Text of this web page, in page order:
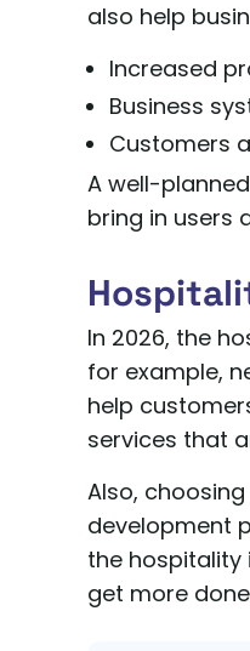
also help
Increased
Business
Customers
A well-
bring in users
In 2026, the
for example,
help
services that
Also,
development
the hospitality
get more